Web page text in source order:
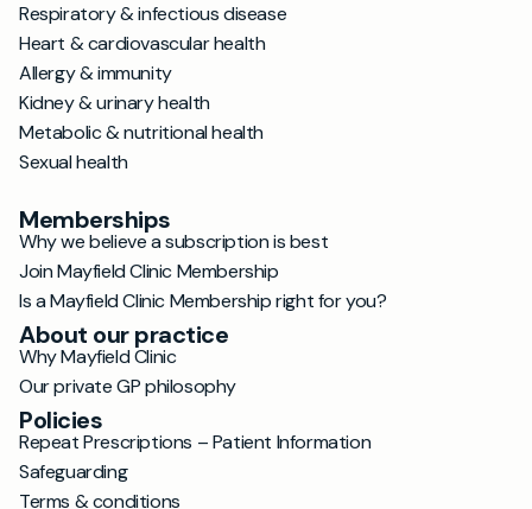
Respiratory & infectious disease
Heart & cardiovascular health
Allergy & immunity
Kidney & urinary health
Metabolic & nutritional health
Sexual health
Memberships
Why we believe a subscription is best
Join Mayfield Clinic Membership
Is a Mayfield Clinic Membership right for you?
About our practice
Why Mayfield Clinic
Our private GP philosophy
Policies
Repeat Prescriptions – Patient Information
Safeguarding
Terms & conditions